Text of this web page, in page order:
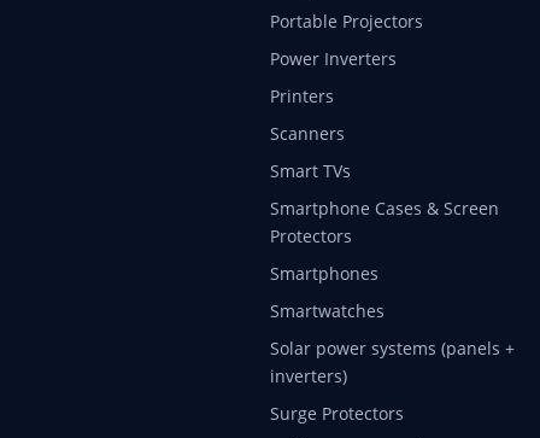
Portable Projectors
Power Inverters
Printers
Scanners
Smart TVs
Smartphone Cases & Screen
Protectors
Smartphones
Smartwatches
Solar power systems (panels +
inverters)
Surge Protectors